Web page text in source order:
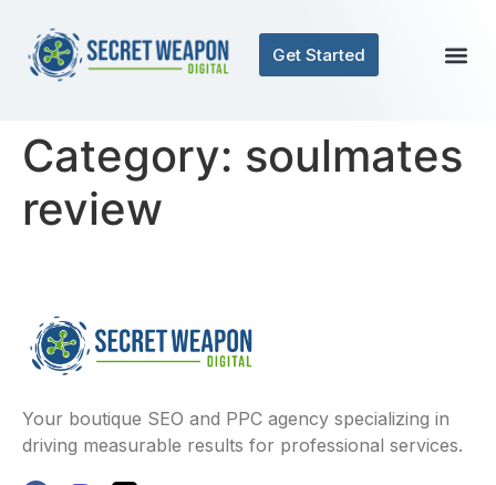
Get Started
Category: soulmates
review
Your boutique SEO and PPC agency specializing in
driving measurable results for professional services.